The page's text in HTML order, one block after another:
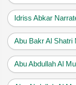
Idriss Abkar
Abu Bakr Al Shatri
Abu Abdullah Al